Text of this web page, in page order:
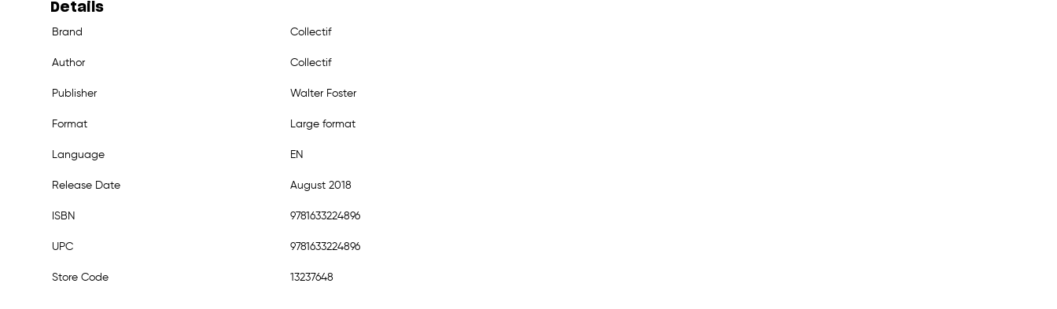
Details
Brand Collectif
Author Collectif
Publisher Walter Foster
Format Large format
Language EN
Release Date August 2018
ISBN 9781633224896
UPC 9781633224896
Store Code 13237648